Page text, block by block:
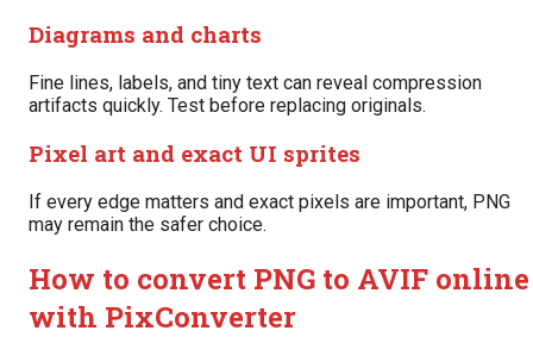
Diagrams and charts
Fine lines, labels, and tiny text can reveal compression
artifacts quickly. Test before replacing originals.
Pixel art and exact UI sprites
If every edge matters and exact pixels are important, PNG
may remain the safer choice.
How to convert PNG to AVIF online
with PixConverter